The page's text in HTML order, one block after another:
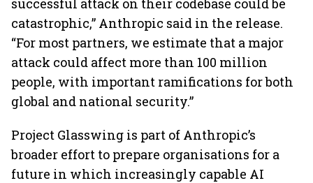
successful attack on their codebase could be
catastrophic,” Anthropic said in the release.
“For most partners, we estimate that a major
attack could affect more than 100 million
people, with important ramifications for both
global and national security.”
Project Glasswing is part of Anthropic’s
broader effort to prepare organisations for a
future in which increasingly capable AI